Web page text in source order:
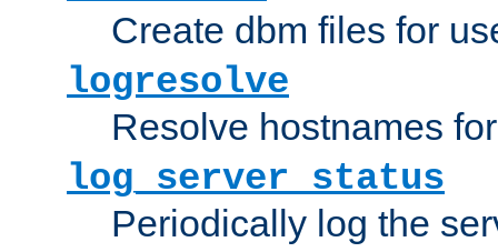
Create dbm files for
logresolve
Resolve hostnames
log_server_status
Periodically log the